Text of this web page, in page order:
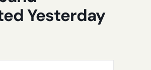
Yesterday